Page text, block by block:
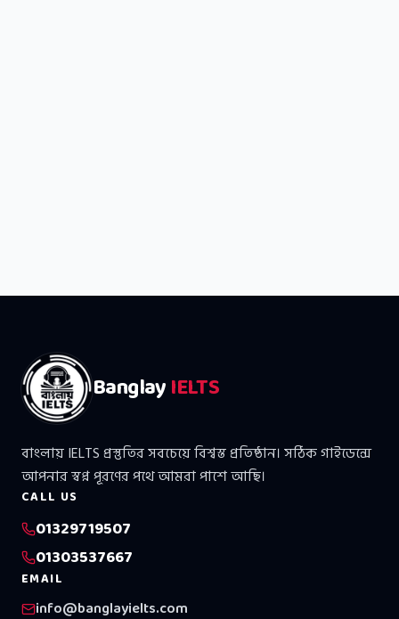
BanglayIELTS
বাংলায় IELTS প্রস্তুতির সবচেয়ে বিশ্বস্ত প্রতিষ্ঠান। সঠিক গাইডেন্সে
আপনার স্বপ্ন পূরণের পথে আমরা পাশে আছি।
CALL US
01329719507
01303537667
EMAIL
info@banglayielts.com